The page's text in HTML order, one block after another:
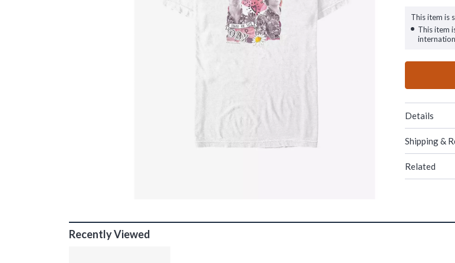
This item is
This item
Details
Shipping &
Related
Recently Viewed